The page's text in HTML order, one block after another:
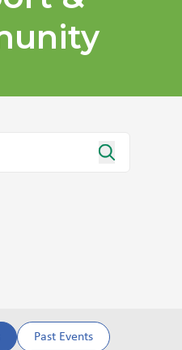
Past Events